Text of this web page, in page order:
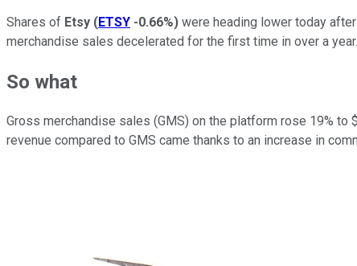
Shares of Etsy (ETSY -0.66%) were heading lower today
merchandise sales decelerated for the first time in over a
So what
Gross merchandise sales (GMS) on the platform rose 19%
revenue compared to GMS came thanks to an increase in